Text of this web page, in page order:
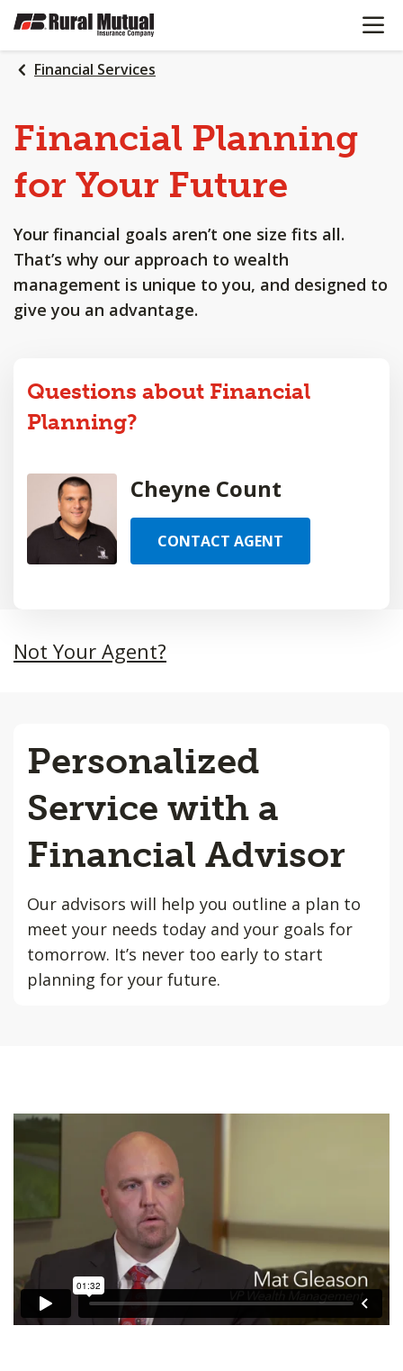
SKIP
MAIN
CONTENT
OPEN
Financial Services
Financial Planning
for Your Future
Your financial goals aren’t one size fits all.
That’s why our approach to wealth
management is unique to you, and designed to
give you an advantage.
Questions about Financial
Planning?
Cheyne Count
CONTACT AGENT
Not Your Agent?
Personalized
Service with a
Financial Advisor
Our advisors will help you outline a plan to
meet your needs today and your goals for
tomorrow. It’s never too early to start
planning for your future.